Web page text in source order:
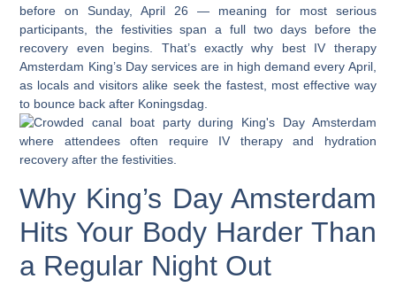
before on Sunday, April 26
— meaning for most serious
participants, the festivities span a full two days before the
recovery even begins. That’s exactly why best IV therapy
Amsterdam King’s Dayservices are in high demand every April,
as locals and visitors alike seek the fastest, most effective way
to bounce back after Koningsdag.
Why King’s Day Amsterdam
Hits Your Body Harder Than
a Regular Night Out